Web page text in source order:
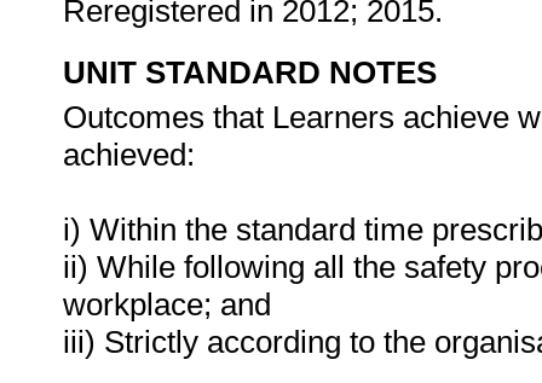
Reregistered in 2012; 2015.
UNIT STANDARD NOTES
Outcomes that Learners achieve
achieved:
i) Within the standard time
ii) While following all the safety
workplace; and
iii) Strictly according to the